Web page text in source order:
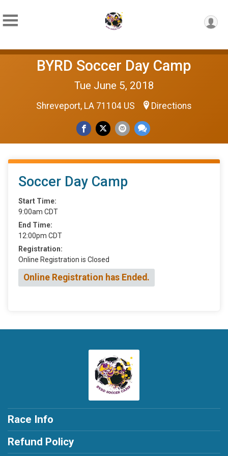
BYRD Soccer Day Camp
Tue June 5, 2018
Shreveport, LA 71104 US Directions
Soccer Day Camp
Start Time:
9:00am CDT
End Time:
12:00pm CDT
Registration:
Online Registration is Closed
Online Registration has Ended.
Race Info
Refund Policy